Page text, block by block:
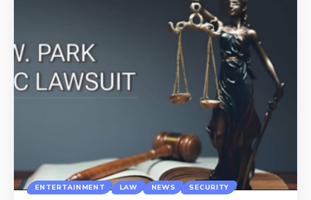
ENTERTAINMENT LAW NEWS SECURITY